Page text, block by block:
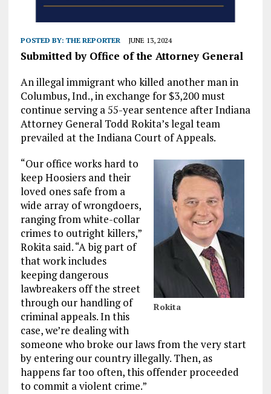
POSTED BY: THE REPORTER JUNE 13, 2024
Submitted by Office of the Attorney General
An illegal immigrant who killed another man in
Columbus, Ind., in exchange for $3,200 must
continue serving a 55-year sentence after Indiana
Attorney General Todd Rokita’s legal team
prevailed at the Indiana Court of Appeals.
Rokita
“Our office works hard to
keep Hoosiers and their
loved ones safe from a
wide array of wrongdoers,
ranging from white-collar
crimes to outright killers,”
Rokita said. “A big part of
that work includes
keeping dangerous
lawbreakers off the street
through our handling of
criminal appeals. In this
case, we’re dealing with
someone who broke our laws from the very start
by entering our country illegally. Then, as
happens far too often, this offender proceeded
to commit a violent crime.”